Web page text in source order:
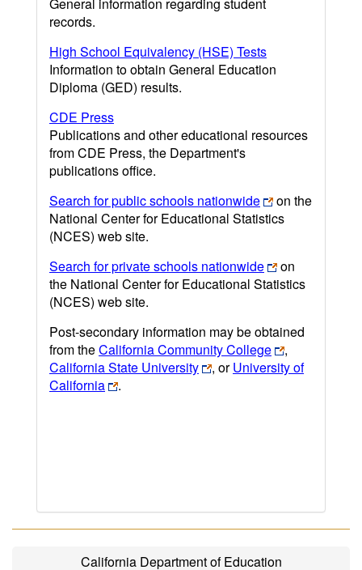
records.
High School Equivalency (HSE) Tests
Information to obtain General Education
Diploma (GED) results.
CDE Press
Publications and other educational resources
from CDE Press, the Department's
publications office.
Search for public schools nationwide
on the
National Center for Educational Statistics
(NCES) web site.
Search for private schools nationwide
on
the National Center for Educational Statistics
(NCES) web site.
Post-secondary information may be obtained
from theCalifornia Community College
,
California State University
, orUniversity of
California
.
California Department of Education